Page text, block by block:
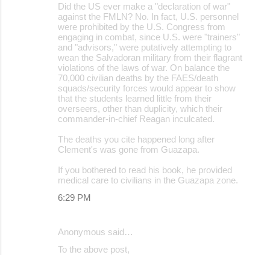
Did the US ever make a "declaration of war"
against the FMLN? No. In fact, U.S. personnel
were prohibited by the U.S. Congress from
engaging in combat, since U.S. were "trainers"
and "advisors," were putatively attempting to
wean the Salvadoran military from their flagrant
violations of the laws of war. On balance the
70,000 civilian deaths by the FAES/death
squads/security forces would appear to show
that the students learned little from their
overseers, other than duplicity, which their
commander-in-chief Reagan inculcated.
The deaths you cite happened long after
Clement's was gone from Guazapa.
If you bothered to read his book, he provided
medical care to civilians in the Guazapa zone.
6:29 PM
Anonymous said…
To the above post,